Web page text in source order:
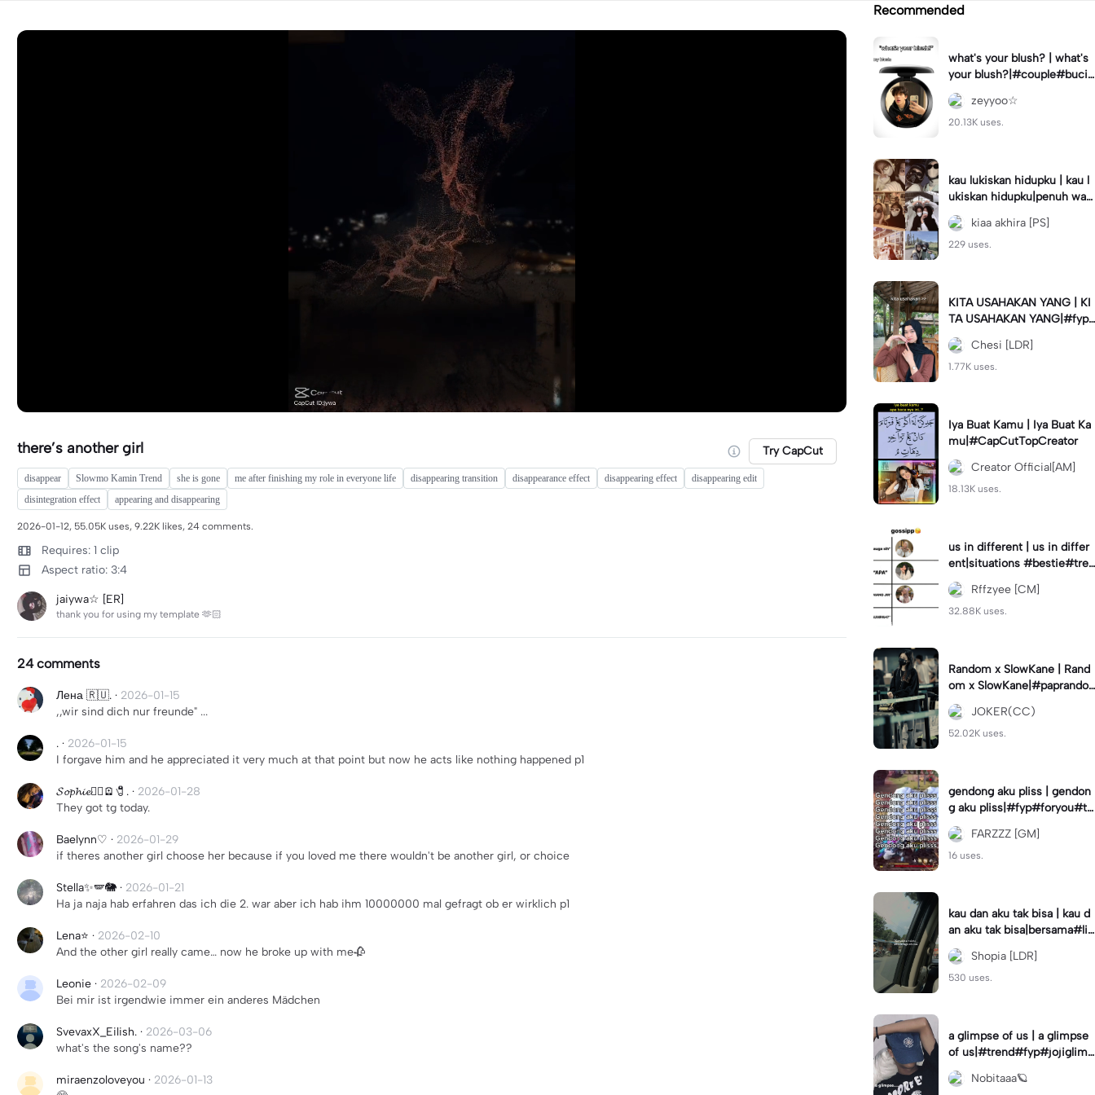
there’s another girl Try CapCut
disappear Slowmo Kamin Trend she is gone me after finishing my role in everyone life disappearing transition disappearance effect disappearing effect
disappearing edit
disintegration effect
appearing and disappearing
2026-01-12, 55.05K uses, 9.22K likes, 24 comments.
Requires: 1 clip
Aspect ratio: 3:4
jaiywa☆ [ER]
thank you for using my template 🫶🏻
24 comments
Лена 🇷🇺. · 2026-01-15
,,wir sind dich nur freunde" ...
. · 2026-01-15
I forgave him and he appreciated it very much at that point but now he acts like nothing happened p1
𝓢𝓸𝓹𝓱𝓲𝓮😵‍💫🪫🧷. · 2026-01-28
They got tg today.
Baelynn♡ · 2026-01-29
if theres another girl choose her because if you loved me there wouldn't be another girl, or choice
Stella✨🪽🐘 · 2026-01-21
Ha ja naja hab erfahren das ich die 2. war aber ich hab ihm 10000000 mal gefragt ob er wirklich p1
Lena⭐️ · 2026-02-10
And the other girl really came… now he broke up with me🥀
Leonie · 2026-02-09
Bei mir ist irgendwie immer ein anderes Mädchen
SvevaxX_Eilish. · 2026-03-06
what's the song's name??
miraenzoloveyou · 2026-01-13
Recommended
what's your blush? | what's
your blush?|#couple#bucin
#trend#boyfriend#fyp
zeyyoo☆
20.13K uses.
kau lukiskan hidupku | kau l
ukiskan hidupku|penuh war
na#ekspresikanramadan#b
estie#viral#trend#fyp
kiaa akhira [PS]
229 uses.
KITA USAHAKAN YANG | KI
TA USAHAKAN YANG|#fyp
#katakata#trend#viral
Chesi [LDR]
1.77K uses.
Iya Buat Kamu | Iya Buat Ka
mu|#CapCutTopCreator
Creator Official[AM]
18.13K uses.
us in different | us in differ
ent|situations #bestie#tren
d#trendtiktiktok
Rffzyee [CM]
32.88K uses.
Random x SlowKane | Rand
om x SlowKane|#paprando
m #6klip #estetik #fyp
JOKER(CC)
52.02K uses.
gendong aku pliss | gendon
g aku pliss|#fyp#foryou#tr
end#viral
FARZZZ [GM]
16 uses.
kau dan aku tak bisa | kau d
an aku tak bisa|bersama#liri
klagu#fyp#templatelirik
Shopia [LDR]
530 uses.
a glimpse of us | a glimpse
of us|#trend#fyp#jojiglimp
seofus#viral
Nobitaaa🪐